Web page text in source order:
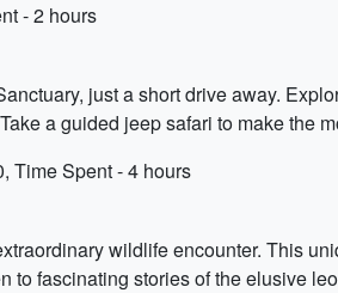
- 2 hours
just a short drive away.
a guided jeep safari to make the
Time Spent - 4 hours
wildlife encounter. This
to fascinating stories of the elusive